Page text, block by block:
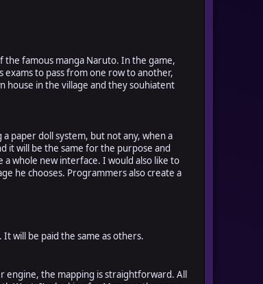
the famous manga Naruto. In the game,
to pass from one row to another,
house in the village and they souhiatent
paper doll system, but not any, when a
it will be the same for the purpose and
whole new interface. I would also like to
he chooses. Programmers also create a
will be paid the same as others.
engine, the mapping is straightforward. All